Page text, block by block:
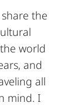
the
world
and
all
mind. I